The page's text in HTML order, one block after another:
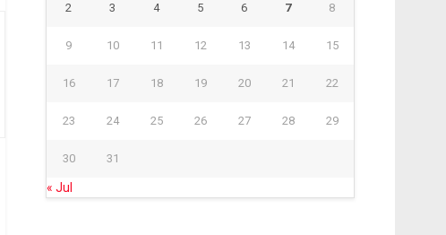
2 3 4 5 6 7 8
9 10 11 12 13 14 15
16 17 18 19 20 21 22
23 24 25 26 27 28 29
30 31
« Jul